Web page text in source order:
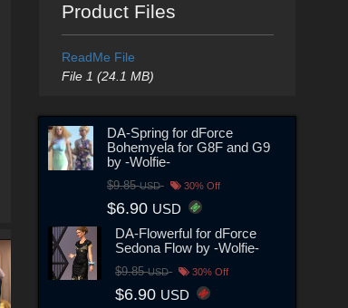
Product Files
ReadMe File
File 1 (24.1 MB)
DA-Spring for dForce
Bohemyela for G8F and G9
by -Wolfie-
$9.85USD 30% Off
$6.90 USD
DA-Flowerful for dForce
Sedona Flow by -Wolfie-
$9.85USD 30% Off
$6.90 USD